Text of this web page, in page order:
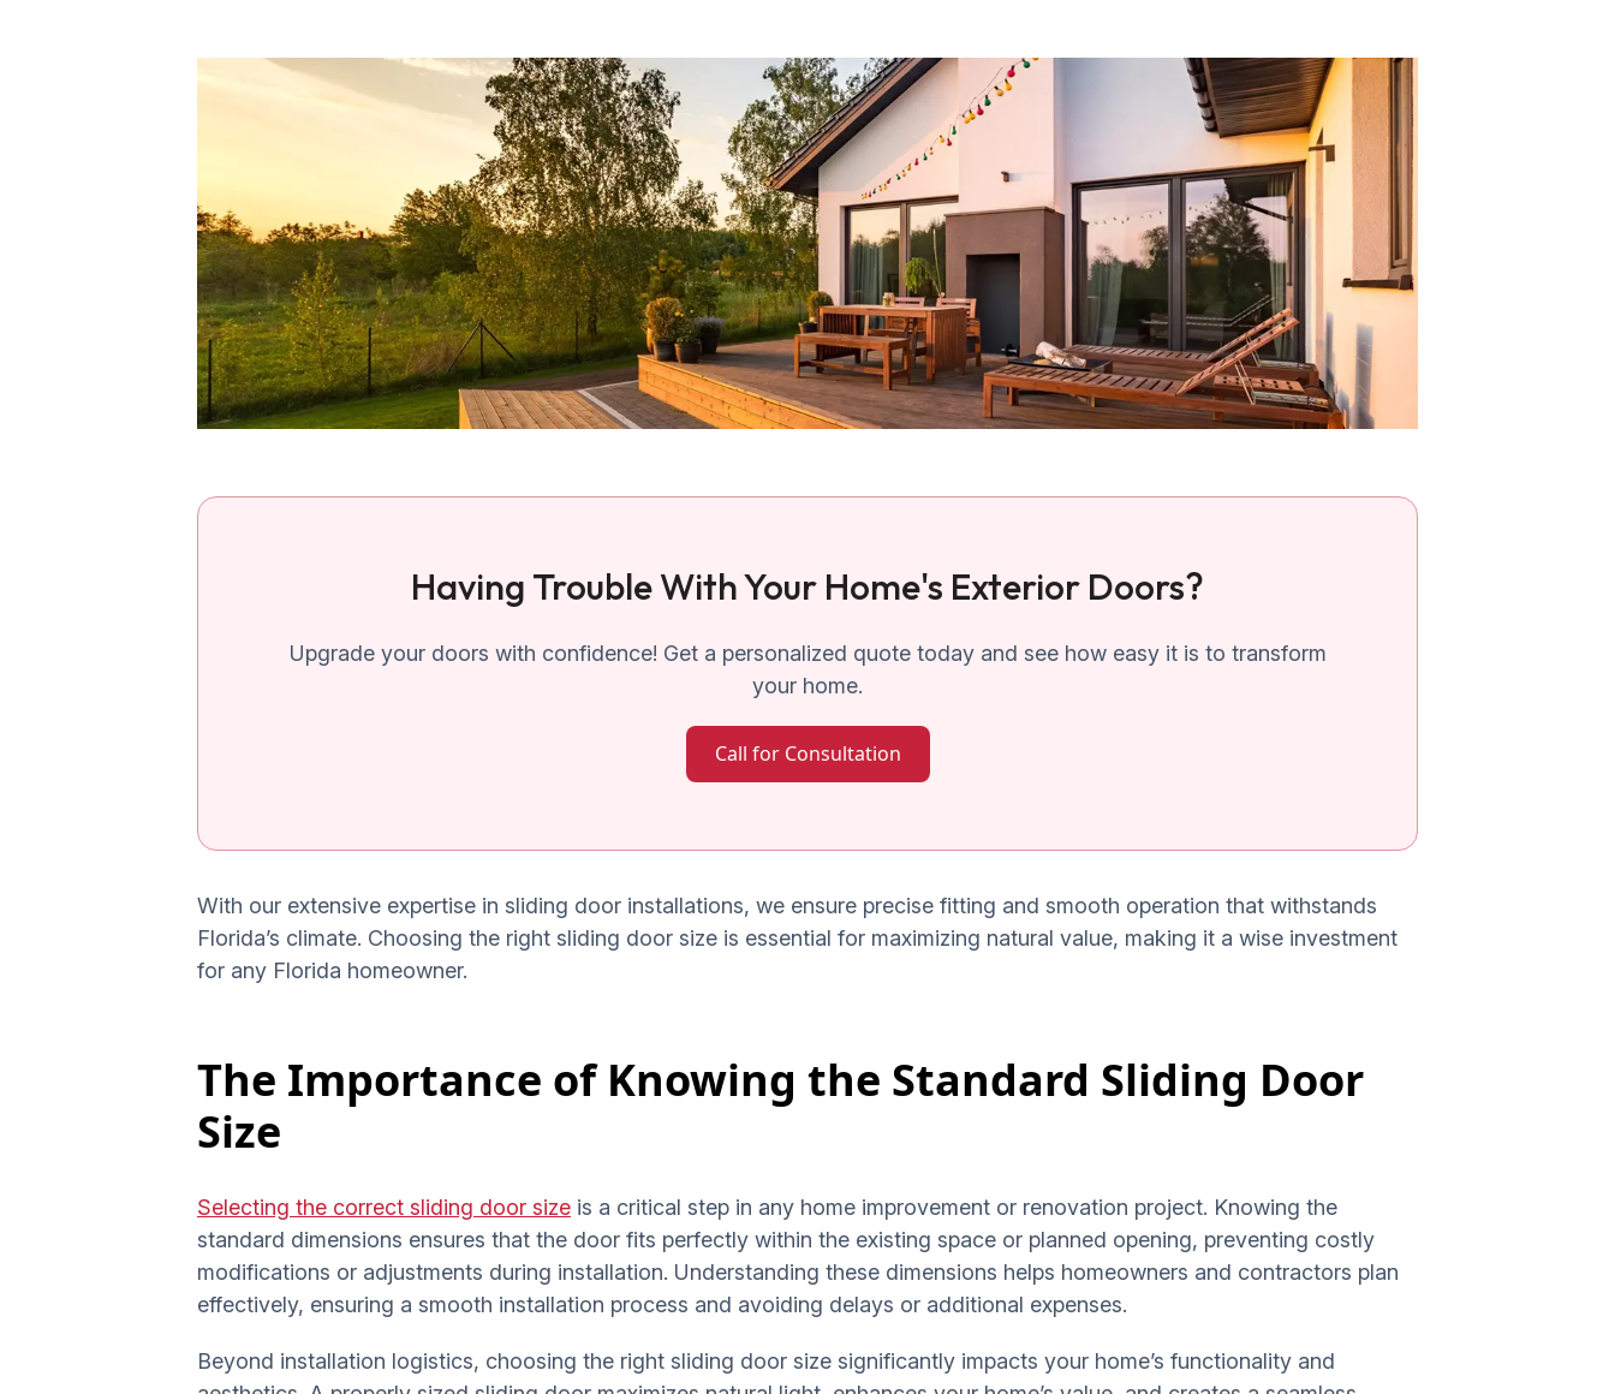
Having Trouble With Your Home's Exterior Doors?
Upgrade your doors with confidence! Get a personalized quote today and see how easy it is to transform
your home.
Call for Consultation
With our extensive expertise in sliding door installations, we ensure precise fitting and smooth operation that withstands
Florida’s climate. Choosing the right sliding door size is essential for maximizing natural value, making it a wise investment
for any Florida homeowner.
The Importance of Knowing the Standard Sliding Door
Size
Selecting the correct sliding door size is a critical step in any home improvement or renovation project. Knowing the
standard dimensions ensures that the door fits perfectly within the existing space or planned opening, preventing costly
modifications or adjustments during installation. Understanding these dimensions helps homeowners and contractors plan
effectively, ensuring a smooth installation process and avoiding delays or additional expenses.
Beyond installation logistics, choosing the right sliding door size significantly impacts your home’s functionality and